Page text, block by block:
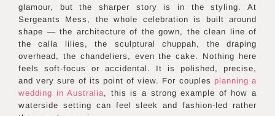
glamour, but the sharper story is in the styling. At
Sergeants Mess, the whole celebration is built around
shape — the architecture of the gown, the clean line of
the calla lilies, the sculptural chuppah, the draping
overhead, the chandeliers, even the cake. Nothing here
feels soft-focus or accidental. It is polished, precise,
and very sure of its point of view. For couples planning a
wedding in Australia, this is a strong example of how a
waterside setting can feel sleek and fashion-led rather